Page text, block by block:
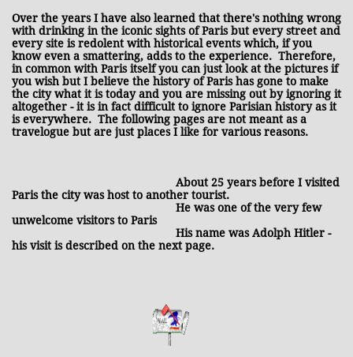
Over the years I have also learned that there's nothing wrong
with drinking in the iconic sights of Paris but every street and
every site is redolent with historical events which, if you
know even a smattering, adds to the experience. Therefore,
in common with Paris itself you can just look at the pictures if
you wish but I believe the history of Paris has gone to make
the city what it is today and you are missing out by ignoring it
altogether - it is in fact difficult to ignore Parisian history as it
is everywhere. The following pages are not meant as a
travelogue but are just places I like for various reasons.
About 25 years before I visited
Paris the city was host to another tourist.
He was one of the very few
unwelcome visitors to Paris
His name was Adolph Hitler -
his visit is described on the next page.